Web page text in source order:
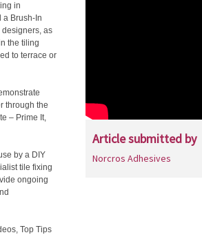
in
a Brush-In
as
the tiling
to terrace or
through the
– Prime It,
by a DIY
tile fixing
ongoing
Top Tips
Article submitted by
Norcros Adhesives